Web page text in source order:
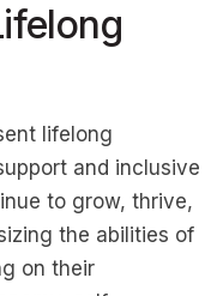
lifelong
and inclusive
to grow, thrive,
the abilities of
on their